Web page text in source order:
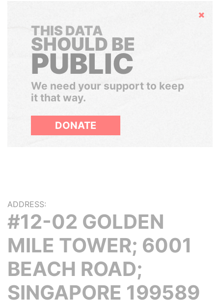
Hide
THIS DATA
SHOULD BE
PUBLIC
We need your support to keep
it that way.
DONATE
ADDRESS:
#12-02 GOLDEN
MILE TOWER; 6001
BEACH ROAD;
SINGAPORE 199589